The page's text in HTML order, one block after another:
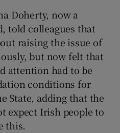
Doherty, now a
told colleagues that
raising the issue of
but now felt that
attention had to be
conditions for
State, adding that the
expect Irish people to
this.